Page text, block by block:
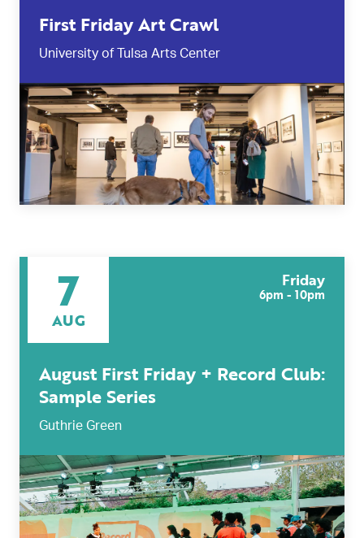
First Friday Art Crawl
University of Tulsa Arts Center
7
AUG
Friday
6pm - 10pm
August First Friday + Record Club:
Sample Series
Guthrie Green